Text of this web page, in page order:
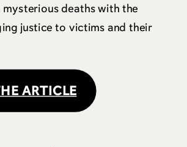
mysterious deaths with the
justice to victims and their
ARTICLE